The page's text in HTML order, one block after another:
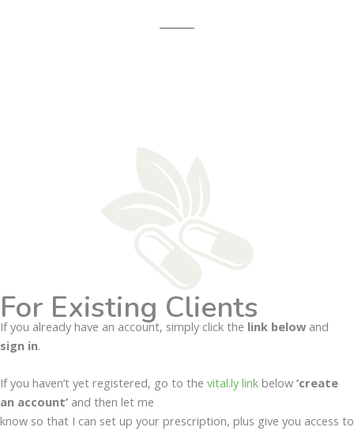
For Existing Clients
If you already have an account, simply click the link below and
sign in.
If you haven’t yet registered, go to the vital.ly link below ’create
an account’ and then let me
know so that I can set up your prescription, plus give you access to